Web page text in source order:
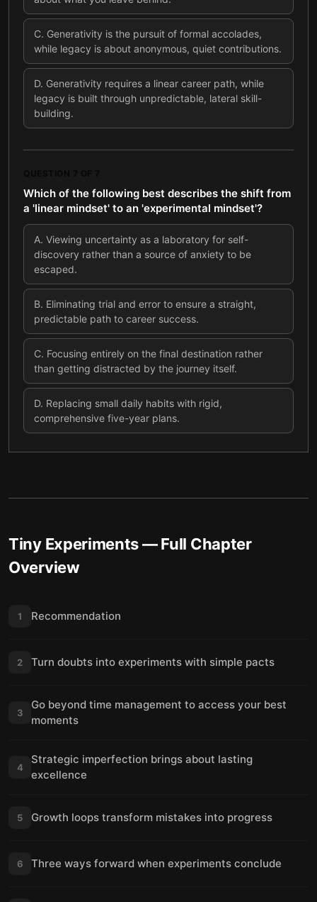
C. Generativity is the pursuit of formal accolades,
while legacy is about anonymous, quiet contributions.
D. Generativity requires a linear career path, while
legacy is built through unpredictable, lateral skill-
building.
Which of the following best describes the shift from
a 'linear mindset' to an 'experimental mindset'?
A. Viewing uncertainty as a laboratory for self-
discovery rather than a source of anxiety to be
escaped.
B. Eliminating trial and error to ensure a straight,
predictable path to career success.
C. Focusing entirely on the final destination rather
than getting distracted by the journey itself.
D. Replacing small daily habits with rigid,
comprehensive five-year plans.
Tiny Experiments— Full Chapter
Overview
1 Recommendation
2 Turn doubts into experiments with simple pacts
3
Go beyond time management to access your best
moments
4
Strategic imperfection brings about lasting
excellence
5 Growth loops transform mistakes into progress
6 Three ways forward when experiments conclude